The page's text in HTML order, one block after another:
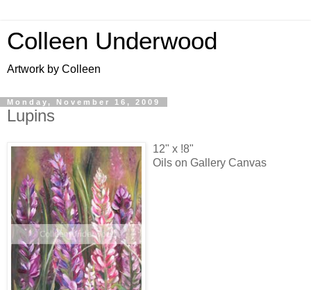
Colleen Underwood
Artwork by Colleen
Monday, November 16, 2009
Lupins
12" x !8"
Oils on Gallery Canvas